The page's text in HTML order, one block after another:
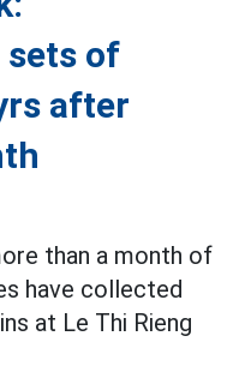
sets of
after
than a month of
have collected
at Le Thi Rieng